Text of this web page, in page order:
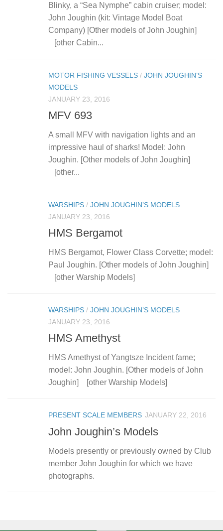
Blinky, a “Sea Nymphe” cabin cruiser; model:
John Joughin (kit: Vintage Model Boat
Company) [Other models of John Joughin]
[other Cabin...
MOTOR FISHING VESSELS / JOHN JOUGHIN’S
MODELS
JANUARY 23, 2016
MFV 693
A small MFV with navigation lights and an
impressive haul of sharks! Model: John
Joughin. [Other models of John Joughin]
[other...
WARSHIPS / JOHN JOUGHIN’S MODELS
JANUARY 23, 2016
HMS Bergamot
HMS Bergamot, Flower Class Corvette; model:
Paul Joughin. [Other models of John Joughin]
[other Warship Models]
WARSHIPS / JOHN JOUGHIN’S MODELS
JANUARY 23, 2016
HMS Amethyst
HMS Amethyst of Yangtsze Incident fame;
model: John Joughin. [Other models of John
Joughin] [other Warship Models]
PRESENT SCALE MEMBERS JANUARY 22, 2016
John Joughin’s Models
Models presently or previously owned by Club
member John Joughin for which we have
photographs.